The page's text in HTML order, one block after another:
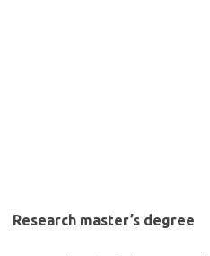
Research master’s degree